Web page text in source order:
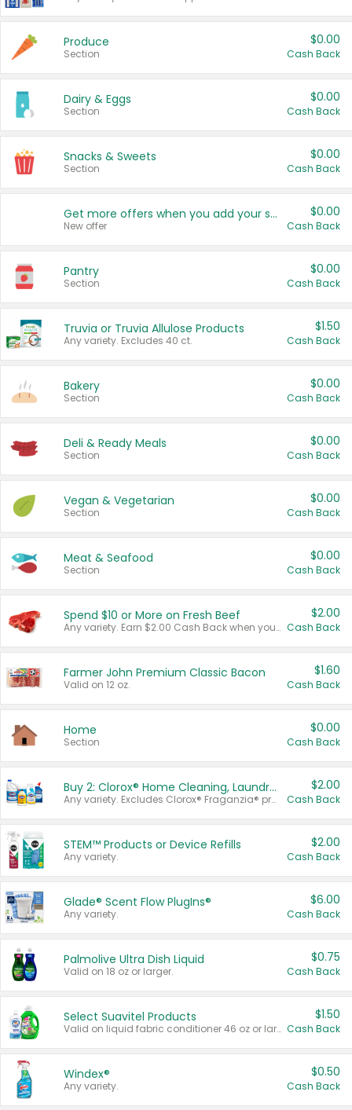
Produce
Section
$0.00
Cash Back
Dairy & Eggs
Section
$0.00
Cash Back
Snacks & Sweets
Section
$0.00
Cash Back
Get more offers when you add your state!
New offer
$0.00
Cash Back
Pantry
Section
$0.00
Cash Back
Truvia or Truvia Allulose Products
Any variety. Excludes 40 ct.
$1.50
Cash Back
Bakery
Section
$0.00
Cash Back
Deli & Ready Meals
Section
$0.00
Cash Back
Vegan & Vegetarian
Section
$0.00
Cash Back
Meat & Seafood
Section
$0.00
Cash Back
Spend $10 or More on Fresh Beef
Any variety. Earn $2.00 Cash Back when you spend $10 or more before tax and after discounts and coupons in one transaction.
$2.00
Cash Back
Farmer John Premium Classic Bacon
Valid on 12 oz.
$1.60
Cash Back
Home
Section
$0.00
Cash Back
Buy 2: Clorox® Home Cleaning, Laundry, Pine-Sol®, Liquid-Plumr, or Formula 409 Products
Any variety. Excludes Clorox® Fraganzia® products, trial and travel sizes, tools, & textiles. Items must appear on the same receipt.
$2.00
Cash Back
STEM™ Products or Device Refills
Any variety.
$2.00
Cash Back
Glade® Scent Flow PlugIns®
Any variety.
$6.00
Cash Back
Palmolive Ultra Dish Liquid
Valid on 18 oz or larger.
$0.75
Cash Back
Select Suavitel Products
Valid on liquid fabric conditioner 46 oz or larger, or Refresher fabric rinse 25.5 oz.
$1.50
Cash Back
Windex®
Any variety.
$0.50
Cash Back